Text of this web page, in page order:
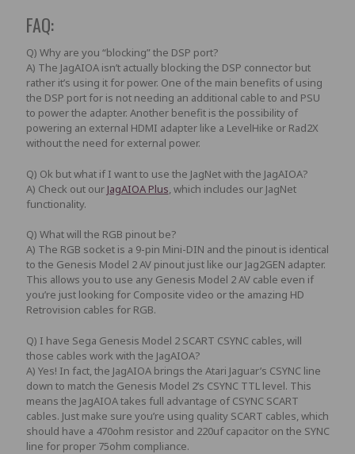
FAQ:
Q) Why are you “blocking” the DSP port?
A) The JagAIOAisn’t actually blocking the DSP connector but
rather it’s using it for power. One of the main benefits of using
the DSP port for is not needing an additional cable to and PSU
to power the adapter. Another benefit is the possibility of
powering an external HDMI adapter like a LevelHike or Rad2X
without the need for external power.
Q) Ok but what if I want to use the JagNet with the JagAIOA?
A) Check out our JagAIOA Plus, which includes our JagNet
functionality.
Q) What will the RGB pinout be?
A) The RGB socket is a 9-pin Mini-DIN and the pinout is identical
to the Genesis Model 2 AV pinout just like our Jag2GEN adapter.
This allows you to use any Genesis Model 2 AV cable even if
you’re just looking for Composite video or the amazing HD
Retrovision cables for RGB.
Q) I have Sega Genesis Model 2 SCART CSYNC cables, will
those cables work with the JagAIOA?
A) Yes! In fact, the JagAIOAbrings the Atari Jaguar’s CSYNC line
down to match the Genesis Model 2’s CSYNC TTL level. This
means the JagAIOAtakes full advantage of CSYNC SCART
cables. Just make sure you’re using quality SCART cables, which
should have a 470ohm resistor and 220uf capacitor on the SYNC
line for proper 75ohm compliance.